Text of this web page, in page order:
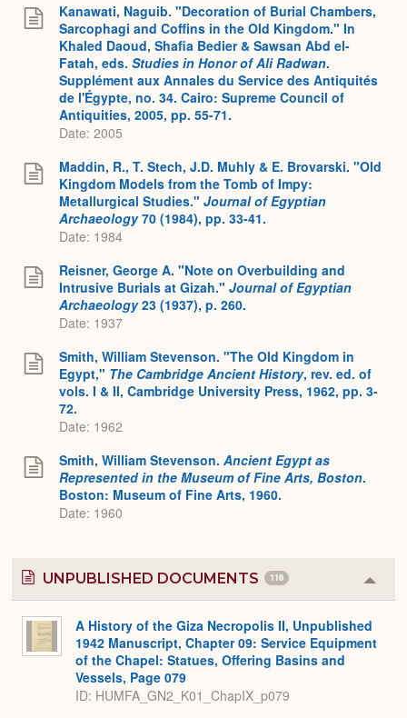
Kanawati, Naguib. "Decoration of Burial Chambers,
Sarcophagi and Coffins in the Old Kingdom." In
Khaled Daoud, Shafia Bedier & Sawsan Abd el-
Fatah, eds. Studies in Honor of Ali Radwan.
Supplément aux Annales du Service des Antiquités
de l'Égypte, no. 34. Cairo: Supreme Council of
Antiquities, 2005, pp. 55-71.
Date: 2005
Maddin, R., T. Stech, J.D. Muhly & E. Brovarski. "Old
Kingdom Models from the Tomb of Impy:
Metallurgical Studies." Journal of Egyptian
Archaeology70 (1984), pp. 33-41.
Date: 1984
Reisner, George A. "Note on Overbuilding and
Intrusive Burials at Gizah." Journal of Egyptian
Archaeology23 (1937), p. 260.
Date: 1937
Smith, William Stevenson. "The Old Kingdom in
Egypt," The Cambridge Ancient History, rev. ed. of
vols. I & II, Cambridge University Press, 1962, pp. 3-
72.
Date: 1962
Smith, William Stevenson. Ancient Egypt as
Represented in the Museum of Fine Arts, Boston.
Boston: Museum of Fine Arts, 1960.
Date: 1960
UNPUBLISHED DOCUMENTS 116
or
A History of the Giza Necropolis II, Unpublished
1942 Manuscript, Chapter 09: Service Equipment
of the Chapel: Statues, Offering Basins and
Vessels, Page 079
ID: HUMFA_GN2_K01_ChapIX_p079